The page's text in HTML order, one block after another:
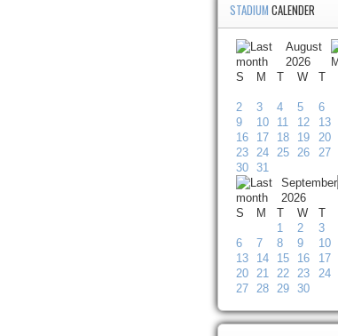
STADIUMCALENDER
August
2026
S
M T W T
2
3 4 5 6
9
10 11 12 13
16
17 18 19 20
23
24 25 26 27
30
31
September
2026
S
M T W T
1
2 3
6
7 8 9 10
13
14 15 16 17
20
21 22 23 24
27
28 29 30